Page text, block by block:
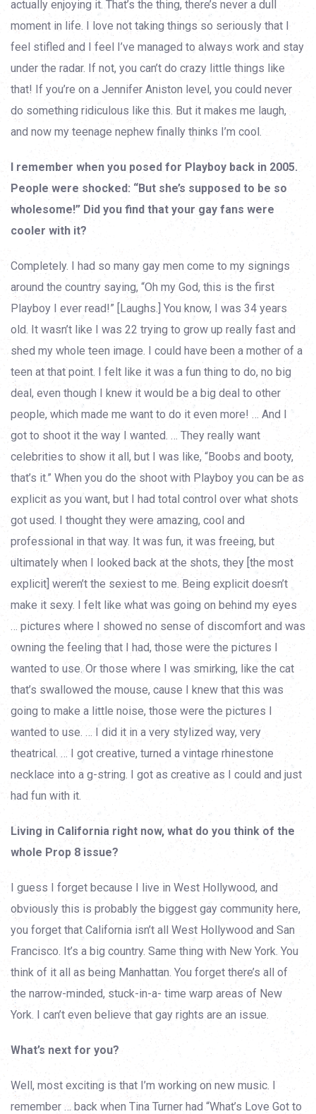
actually enjoying it. That’s the thing, there’s never a dull
moment in life. I love not taking things so seriously that I
feel stifled and I feel I’ve managed to always work and stay
under the radar. If not, you can’t do crazy little things like
that! If you’re on a Jennifer Aniston level, you could never
do something ridiculous like this. But it makes me laugh,
and now my teenage nephew finally thinks I’m cool.
I remember when you posed for Playboy back in 2005.
People were shocked: “But she’s supposed to be so
wholesome!” Did you find that your gay fans were
cooler with it?
Completely. I had so many gay men come to my signings
around the country saying, “Oh my God, this is the first
Playboy I ever read!” [Laughs.] You know, I was 34 years
old. It wasn’t like I was 22 trying to grow up really fast and
shed my whole teen image. I could have been a mother of a
teen at that point. I felt like it was a fun thing to do, no big
deal, even though I knew it would be a big deal to other
people, which made me want to do it even more! … And I
got to shoot it the way I wanted. … They really want
celebrities to show it all, but I was like, “Boobs and booty,
that’s it.” When you do the shoot with Playboy you can be as
explicit as you want, but I had total control over what shots
got used. I thought they were amazing, cool and
professional in that way. It was fun, it was freeing, but
ultimately when I looked back at the shots, they [the most
explicit] weren’t the sexiest to me. Being explicit doesn’t
make it sexy. I felt like what was going on behind my eyes
… pictures where I showed no sense of discomfort and was
owning the feeling that I had, those were the pictures I
wanted to use. Or those where I was smirking, like the cat
that’s swallowed the mouse, cause I knew that this was
going to make a little noise, those were the pictures I
wanted to use. … I did it in a very stylized way, very
theatrical. … I got creative, turned a vintage rhinestone
necklace into a g-string. I got as creative as I could and just
had fun with it.
Living in California right now, what do you think of the
whole Prop 8 issue?
I guess I forget because I live in West Hollywood, and
obviously this is probably the biggest gay community here,
you forget that California isn’t all West Hollywood and San
Francisco. It’s a big country. Same thing with New York. You
think of it all as being Manhattan. You forget there’s all of
the narrow-minded, stuck-in-a- time warp areas of New
York. I can’t even believe that gay rights are an issue.
What’s next for you?
Well, most exciting is that I’m working on new music. I
remember … back when Tina Turner had “What’s Love Got to